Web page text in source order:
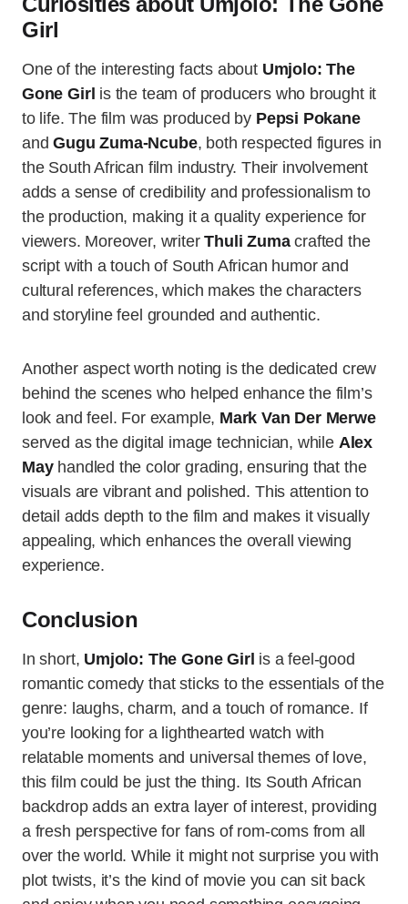
Girl
One of the interesting facts about Umjolo: The
Gone Girl is the team of producers who brought it
to life. The film was produced by Pepsi Pokane
andGugu Zuma-Ncube, both respected figures in
the South African film industry. Their involvement
adds a sense of credibility and professionalism to
the production, making it a quality experience for
viewers. Moreover, writerThuli Zumacrafted the
script with a touch of South African humor and
cultural references, which makes the characters
and storyline feel grounded and authentic.
Another aspect worth noting is the dedicated crew
behind the scenes who helped enhance the film’s
look and feel. For example, Mark Van Der Merwe
served as the digital image technician, while Alex
Mayhandled the color grading, ensuring that the
visuals are vibrant and polished. This attention to
detail adds depth to the film and makes it visually
appealing, which enhances the overall viewing
experience.
Conclusion
In short, Umjolo: The Gone Girl is a feel-good
romantic comedy that sticks to the essentials of the
genre: laughs, charm, and a touch of romance. If
you’re looking for a lighthearted watch with
relatable moments and universal themes of love,
this film could be just the thing. Its South African
backdrop adds an extra layer of interest, providing
a fresh perspective for fans of rom-coms from all
over the world. While it might not surprise you with
plot twists, it’s the kind of movie you can sit back